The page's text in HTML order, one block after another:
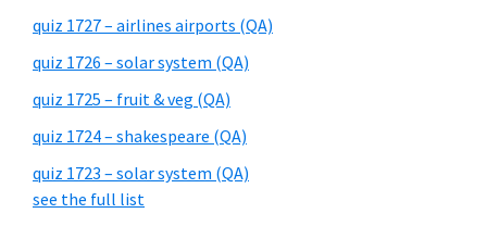
quiz 1727 – airlines airports (QA)
quiz 1726 – solar system (QA)
quiz 1725 – fruit & veg (QA)
quiz 1724 – shakespeare (QA)
quiz 1723 – solar system (QA)
see the full list